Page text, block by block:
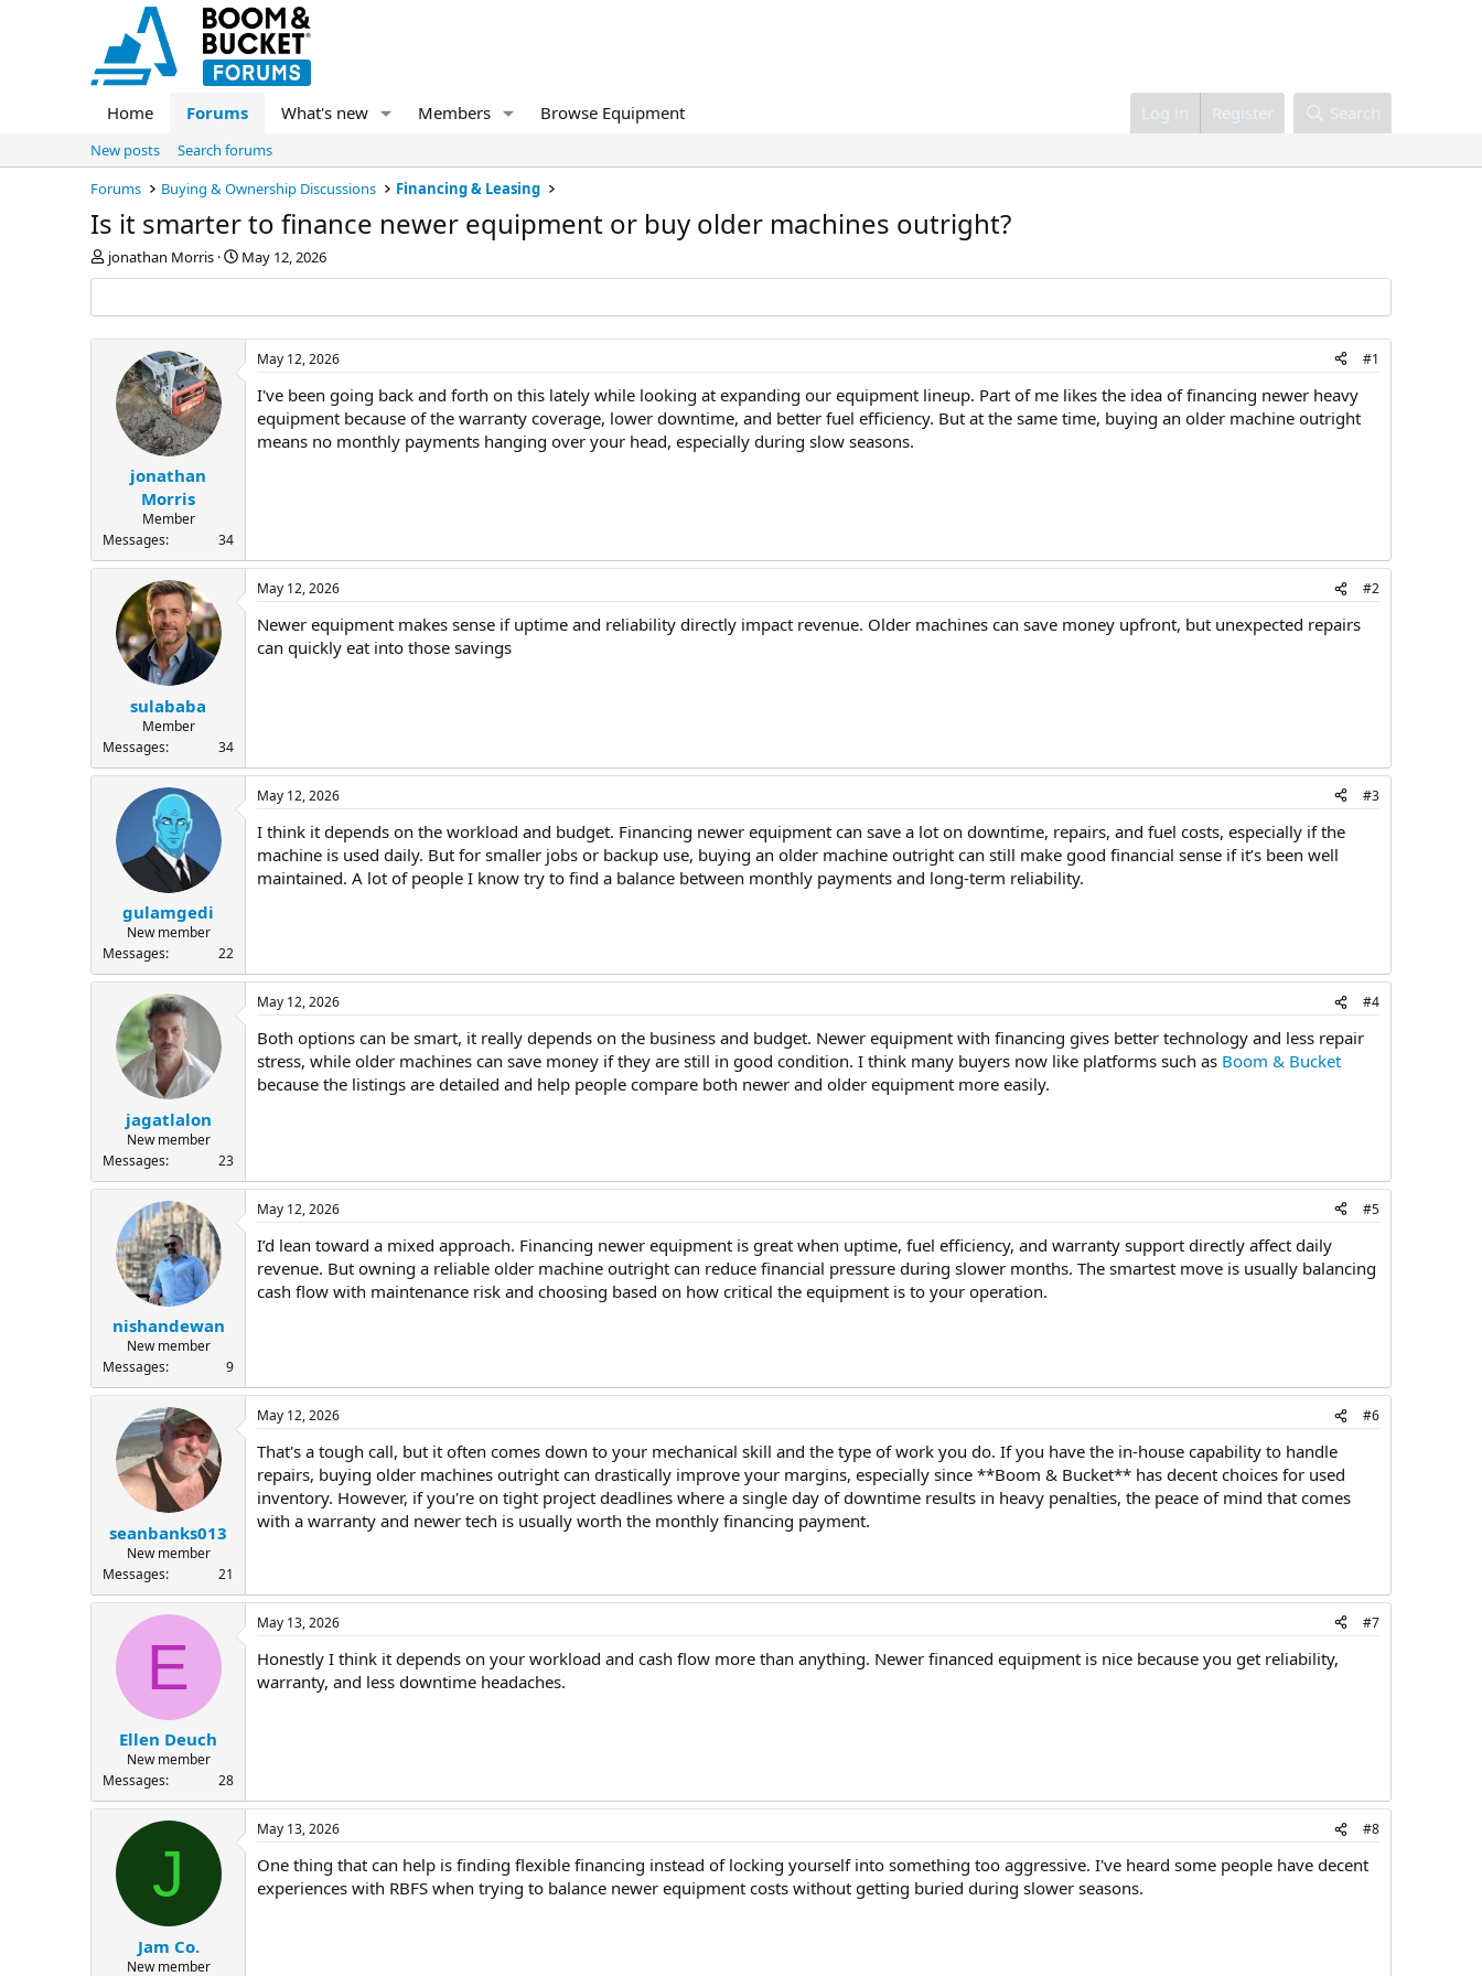
Home Forums What's new Members Browse Equipment Log in Register Search
New posts
Search forums
Forums
Buying & Ownership Discussions Financing & Leasing
Is it smarter to finance newer equipment or buy older machines outright?
T
h
e
a
jonathan Morris
S
t
r
t
a
May 12, 2026
jonathan
Morris
Member
Messages
34
May 12, 2026 #1
I've been going back and forth on this lately while looking at expanding our equipment lineup. Part of me likes the idea of financing newer heavy
equipment because of the warranty coverage, lower downtime, and better fuel efficiency. But at the same time, buying an older machine outright
means no monthly payments hanging over your head, especially during slow seasons.
sulababa
Member
Messages
34
May 12, 2026 #2
Newer equipment makes sense if uptime and reliability directly impact revenue. Older machines can save money upfront, but unexpected repairs
can quickly eat into those savings
gulamgedi
New member
Messages
22
May 12, 2026 #3
I think it depends on the workload and budget. Financing newer equipment can save a lot on downtime, repairs, and fuel costs, especially if the
machine is used daily. But for smaller jobs or backup use, buying an older machine outright can still make good financial sense if it’s been well
maintained. A lot of people I know try to find a balance between monthly payments and long-term reliability.
jagatlalon
New member
Messages
23
May 12, 2026 #4
Both options can be smart, it really depends on the business and budget. Newer equipment with financing gives better technology and less repair
stress, while older machines can save money if they are still in good condition. I think many buyers now like platforms such as Boom & Bucket
because the listings are detailed and help people compare both newer and older equipment more easily.
nishandewan
New member
Messages
9
May 12, 2026 #5
I’d lean toward a mixed approach. Financing newer equipment is great when uptime, fuel efficiency, and warranty support directly affect daily
revenue. But owning a reliable older machine outright can reduce financial pressure during slower months. The smartest move is usually balancing
cash flow with maintenance risk and choosing based on how critical the equipment is to your operation.
seanbanks013
New member
Messages
21
May 12, 2026 #6
That's a tough call, but it often comes down to your mechanical skill and the type of work you do. If you have the in-house capability to handle
repairs, buying older machines outright can drastically improve your margins, especially since **Boom & Bucket** has decent choices for used
inventory. However, if you're on tight project deadlines where a single day of downtime results in heavy penalties, the peace of mind that comes
with a warranty and newer tech is usually worth the monthly financing payment.
E
Ellen Deuch
New member
Messages
28
May 13, 2026 #7
Honestly I think it depends on your workload and cash flow more than anything. Newer financed equipment is nice because you get reliability,
warranty, and less downtime headaches.
J
Jam Co.
New member
May 13, 2026 #8
One thing that can help is finding flexible financing instead of locking yourself into something too aggressive. I've heard some people have decent
experiences with RBFS when trying to balance newer equipment costs without getting buried during slower seasons.